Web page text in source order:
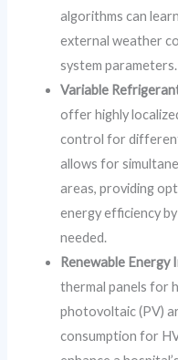
algorithms can
external weather
system parameters.
Variable
offer highly
control for
allows for
areas, providing
energy efficiency
needed.
Renewable
thermal panels for
photovoltaic (PV)
consumption for